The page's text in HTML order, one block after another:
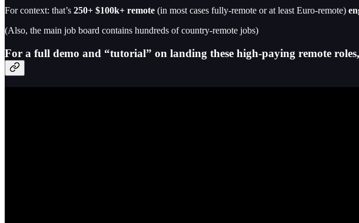
For context: that’s 250+ $100k+ remote (in most cases fully-remote or at least Euro-remote)
(Also, the main job board contains hundreds of country-remote jobs)
For a full demo and “tutorial” on landing these high-paying remote